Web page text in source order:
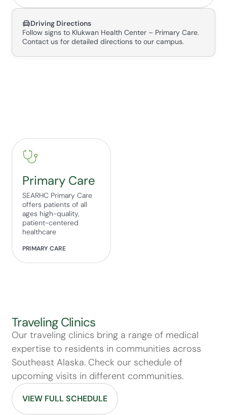
Driving Directions
Follow signs to Klukwan Health Center – Primary Care.
Contact us for detailed directions to our campus.
Primary Care
SEARHC Primary Care
offers patients of all
ages high-quality,
patient-centered
healthcare
PRIMARY CARE
Traveling Clinics
Our traveling clinics bring a range of medical
expertise to residents in communities across
Southeast Alaska. Check our schedule of
upcoming visits in different communities.
VIEW FULL SCHEDULE